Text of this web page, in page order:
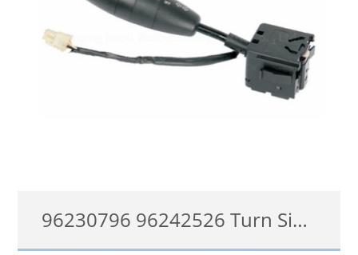
96230796 96242526 Turn Signal Switch for Daewoo Lanos Klat 1997 onwards Steering Column Switch